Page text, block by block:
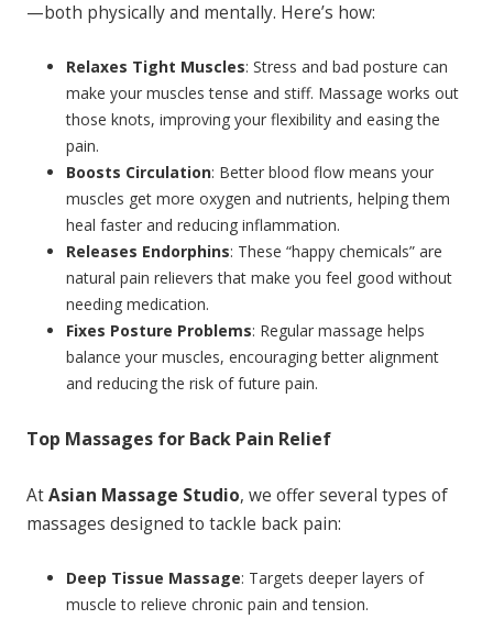
—both physically and mentally. Here’s how:
Relaxes Tight Muscles: Stress and bad posture can
make your muscles tense and stiff. Massage works out
those knots, improving your flexibility and easing the
pain.
Boosts Circulation: Better blood flow means your
muscles get more oxygen and nutrients, helping them
heal faster and reducing inflammation.
Releases Endorphins: These “happy chemicals” are
natural pain relievers that make you feel good without
needing medication.
Fixes Posture Problems: Regular massage helps
balance your muscles, encouraging better alignment
and reducing the risk of future pain.
Top Massages for Back Pain Relief
AtAsian Massage Studio, we offer several types of
massages designed to tackle back pain:
Deep Tissue Massage: Targets deeper layers of
muscle to relieve chronic pain and tension.